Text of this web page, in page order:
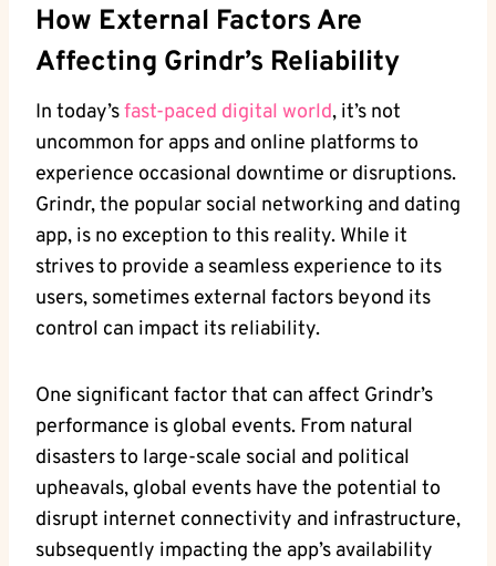
How External Factors Are
Affecting Grindr’s Reliability
In today’sfast-paced digital world, it’s not
uncommon for apps and online platforms to
experience occasional downtime or disruptions.
Grindr, the popular social networking and dating
app, is no exception to this reality. While it
strives to provide a seamless experience to its
users, sometimes external factors beyond its
control can impact its reliability.
One significant factor that can affect Grindr’s
performance is global events. From natural
disasters to large-scale social and political
upheavals, global events have the potential to
disrupt internet connectivity and infrastructure,
subsequently impacting the app’s availability